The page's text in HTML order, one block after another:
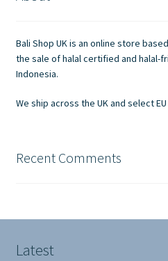
Bali Shop UK is an online store
the sale of halal certified and halal-
Indonesia.
We ship across the UK and select
Recent Comments
Latest